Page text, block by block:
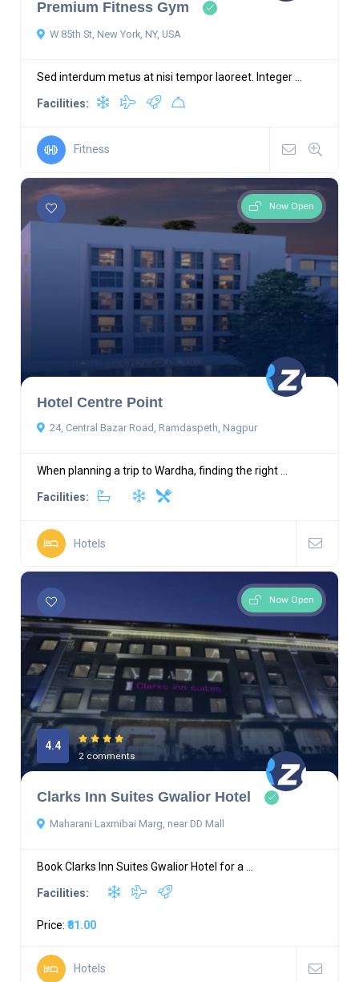
Premium Fitness Gym
W 85th St, New York, NY, USA
Sed interdum metus at nisi tempor laoreet. Integer ...
Facilities:
Fitness
Now Open
Hotel Centre Point
24, Central Bazar Road, Ramdaspeth, Nagpur
When planning a trip to Wardha, finding the right ...
Facilities:
Hotels
Now Open
4.4
2 comments
Clarks Inn Suites Gwalior Hotel
Maharani Laxmibai Marg, near DD Mall
Book Clarks Inn Suites Gwalior Hotel for a ...
Facilities:
Price: ₹81.00
Hotels